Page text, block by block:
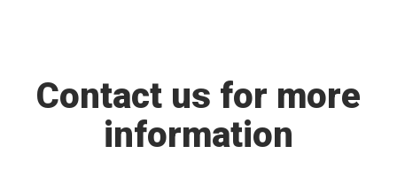
Contact us for more
information